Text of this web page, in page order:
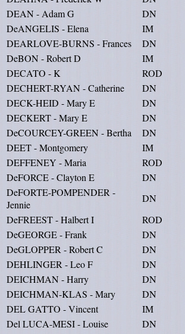
DEAN - Adam G
DN
DeANGELIS - Elena
IM
DEARLOVE-BURNS - Frances
DN
DeBON - Robert D
IM
DECATO - K
ROD
DECHERT-RYAN - Catherine
DN
DECK-HEID - Mary E
DN
DECKERT - Mary E
DN
DeCOURCEY-GREEN - Bertha
DN
DEET - Montgomery
IM
DEFFENEY - Maria
ROD
DeFORCE - Clayton E
DN
DeFORTE-POMPENDER -
Jennie
DN
DeFREEST - Halbert I
ROD
DeGEORGE - Frank
DN
DeGLOPPER - Robert C
DN
DEHLINGER - Leo F
DN
DEICHMAN - Harry
DN
DEICHMAN-KLAS - Mary
DN
DEL GATTO - Vincent
IM
Del LUCA-MESI - Louise
DN